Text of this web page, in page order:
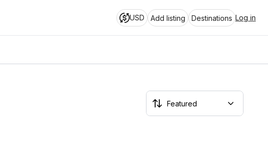
USD Add listing Destinations Log in